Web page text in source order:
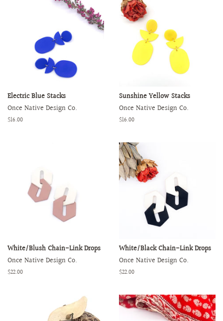
Electric Blue Stacks
Once Native Design Co.
Regular
$16.00
Sunshine Yellow Stacks
Once Native Design Co.
Regular
$16.00
White/Blush Chain-Link Drops
Once Native Design Co.
Regular
$22.00
White/Black Chain-Link Drops
Once Native Design Co.
Regular
$22.00